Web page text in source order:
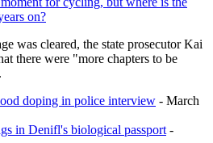
on?
was cleared, the state prosecutor Kai
there were "more chapters to be
doping in police interview - March
in Denifl's biological passport -